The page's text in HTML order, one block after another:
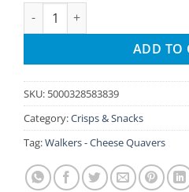
Walkers Cheese Quavers
ADD TO
SKU: 5000328583839
Category:Crisps & Snacks
Tag:Walkers - Cheese Quavers